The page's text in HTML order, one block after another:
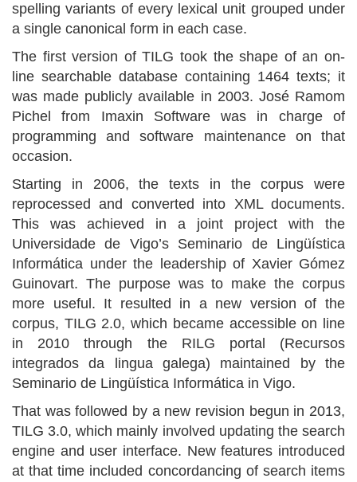
spelling variants of every lexical unit grouped under
a single canonical form in each case.
The first version of TILG took the shape of an on-
line searchable database containing 1464 texts; it
was made publicly available in 2003. José Ramom
Pichel from Imaxin Software was in charge of
programming and software maintenance on that
occasion.
Starting in 2006, the texts in the corpus were
reprocessed and converted into XML documents.
This was achieved in a joint project with the
Universidade de Vigo’s Seminario de Lingüística
Informática under the leadership of Xavier Gómez
Guinovart. The purpose was to make the corpus
more useful. It resulted in a new version of the
corpus, TILG 2.0, which became accessible on line
in 2010 through the RILG portal (Recursos
integrados da lingua galega) maintained by the
Seminario de Lingüística Informática in Vigo.
That was followed by a new revision begun in 2013,
TILG 3.0, which mainly involved updating the search
engine and user interface. New features introduced
at that time included concordancing of search items